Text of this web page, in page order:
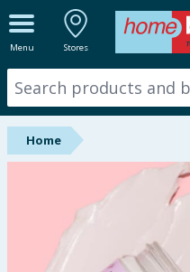
Menu Stores
ALL DEPARTMENTS
New In
Online Exclusive
Starbuys
Hinch Farm
Home